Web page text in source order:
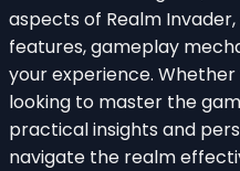
aspects of Realm
features, gameplay
your experience.
looking to master the
practical insights and
navigate the realm